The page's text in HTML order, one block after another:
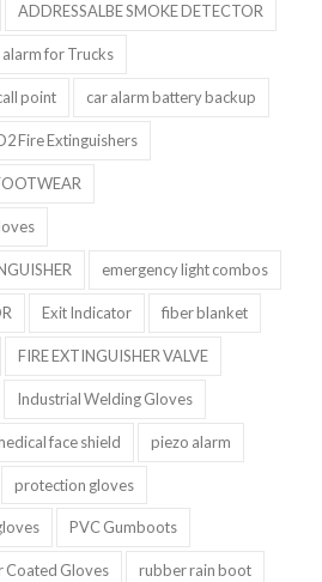
ADDRESSALBE SMOKE DETECTOR
for Trucks
point car alarm battery backup
Fire Extinguishers
emergency light combos
Exit Indicator fiber blanket
FIRE EXTINGUISHER VALVE
Industrial Welding Gloves
face shield piezo alarm
protection gloves
PVC Gumboots
Coated Gloves rubber rain boot